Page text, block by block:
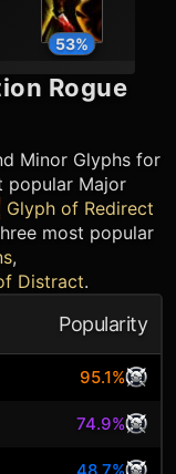
53%
Rogue
Minor Glyphs for
popular Major
Glyph of Redirect
most popular
,
Distract.
Popularity
95.1%
74.9%
48.7%